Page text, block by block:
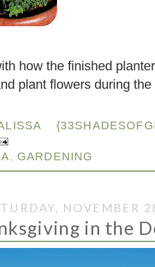
how the finished
plant flowers during
, GARDENING
NOVEMBER
in the